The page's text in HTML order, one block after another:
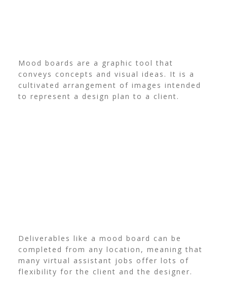
Mood boards are a graphic tool that
conveys concepts and visual ideas. It is a
cultivated arrangement of images intended
to represent a design plan to a client.
Deliverables like a mood board can be
completed from any location, meaning that
many virtual assistant jobs offer lots of
flexibility for the client and the designer.